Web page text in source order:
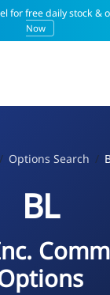
for free daily stock &
Now
Options Search
BL